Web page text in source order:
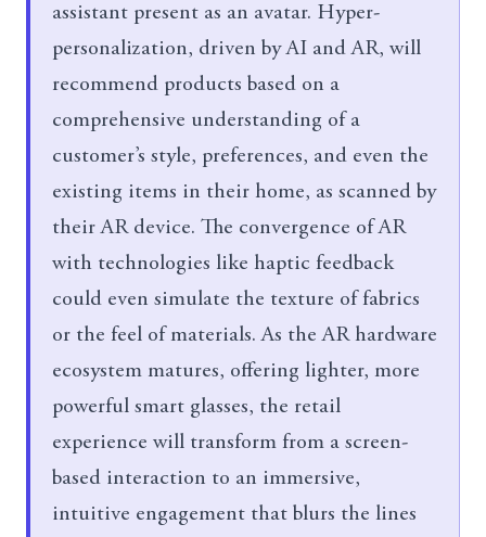
assistant present as an avatar. Hyper-
personalization, driven by AI and AR, will
recommend products based on a
comprehensive understanding of a
customer’s style, preferences, and even the
existing items in their home, as scanned by
their AR device. The convergence of AR
with technologies like haptic feedback
could even simulate the texture of fabrics
or the feel of materials. As the AR hardware
ecosystem matures, offering lighter, more
powerful smart glasses, the retail
experience will transform from a screen-
based interaction to an immersive,
intuitive engagement that blurs the lines